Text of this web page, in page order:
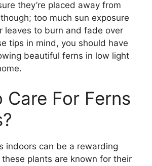
they’re placed away from
too much sun exposure
leaves to burn and fade over
tips in mind, you should have
beautiful ferns in low light
Care For Ferns
indoors can be a rewarding
these plants are known for their